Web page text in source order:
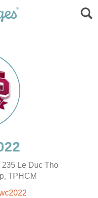
Le Duc Tho
TPHCM